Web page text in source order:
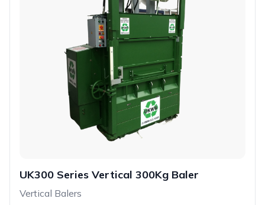
UK300 Series Vertical 300Kg Baler
Vertical Balers